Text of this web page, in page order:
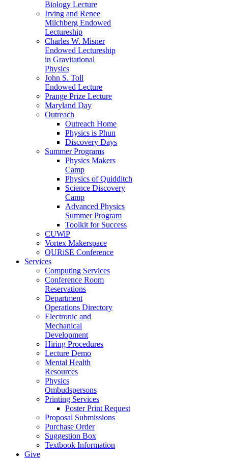
Biology Lecture
Irving and Renee
Milchberg Endowed
Lectureship
Charles W. Misner
Endowed Lectureship
in Gravitational
Physics
John S. Toll
Endowed Lecture
Prange Prize Lecture
Maryland Day
Outreach
Outreach Home
Physics is Phun
Discovery Days
Summer Programs
Physics Makers
Camp
Physics of Quidditch
Science Discovery
Camp
Advanced Physics
Summer Program
Toolkit for Success
CUWiP
Vortex Makerspace
QURiSE Conference
Services
Computing Services
Conference Room
Reservations
Department
Operations Directory
Electronic and
Mechanical
Development
Hiring Procedures
Lecture Demo
Mental Health
Resources
Physics
Ombudspersons
Printing Services
Poster Print Request
Proposal Submissions
Purchase Order
Suggestion Box
Textbook Information
Give